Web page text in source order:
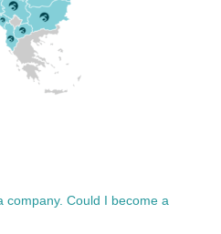
company. Could I become a